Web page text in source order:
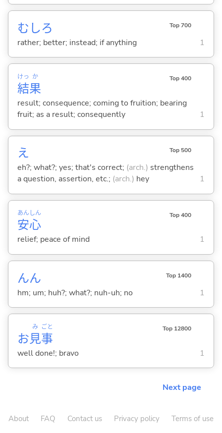
むしろ Top 700
rather; better; instead; if anything 1
結
けっ
果
か Top 400
result; consequence; coming to fruition; bearing
fruit; as a result; consequently
1
え Top 500
eh?; what?; yes; that's correct; (arch.) strengthens
a question, assertion, etc.; (arch.) hey 1
安
あん
心
しん Top 400
relief; peace of mind 1
んん Top 1400
hm; um; huh?; what?; nuh-uh; no 1
お見
み
事
ごと Top 12800
well done!; bravo 1
Next page
About FAQ Contact us Privacy policy Terms of use